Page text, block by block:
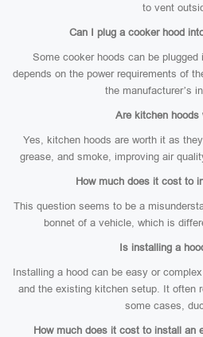
to vent
Can I plug a cooker hood
Some cooker hoods can be
depends on the power requirements of
the manufacturer’s
Are kitchen hoods
Yes, kitchen hoods are worth it as
grease, and smoke, improving air
How much does it cost to
This question seems to be a
bonnet of a vehicle, which is
Is installing a
Installing a hood can be easy or
and the existing kitchen setup. It often
some cases,
How much does it cost to install an